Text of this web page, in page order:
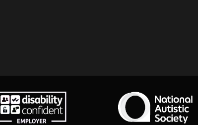
Disability Confident Employer National Autistic Society